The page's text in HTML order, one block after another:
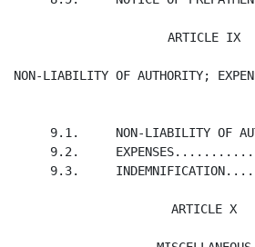
ARTICLE IX
NON-LIABILITY OF AUTHORITY;
9.1.     NON-LIABILITY OF
9.2.
9.3.
ARTICLE X